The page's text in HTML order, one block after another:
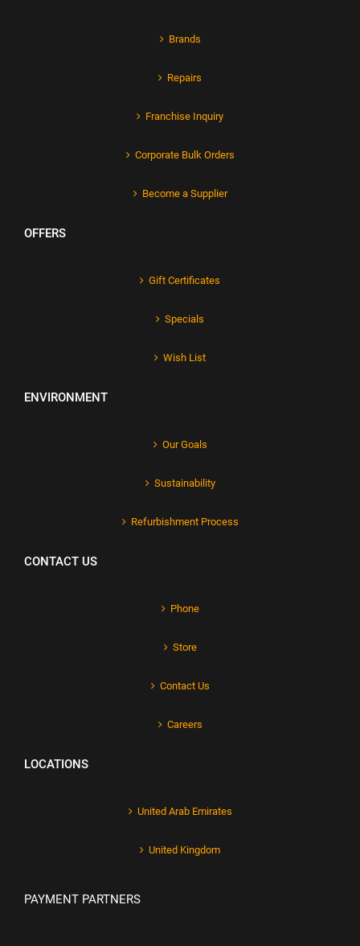
Brands
Repairs
Franchise Inquiry
Corporate Bulk Orders
Become a Supplier
OFFERS
Gift Certificates
Specials
Wish List
ENVIRONMENT
Our Goals
Sustainability
Refurbishment Process
CONTACT US
Phone
Store
Contact Us
Careers
LOCATIONS
United Arab Emirates
United Kingdom
PAYMENT PARTNERS